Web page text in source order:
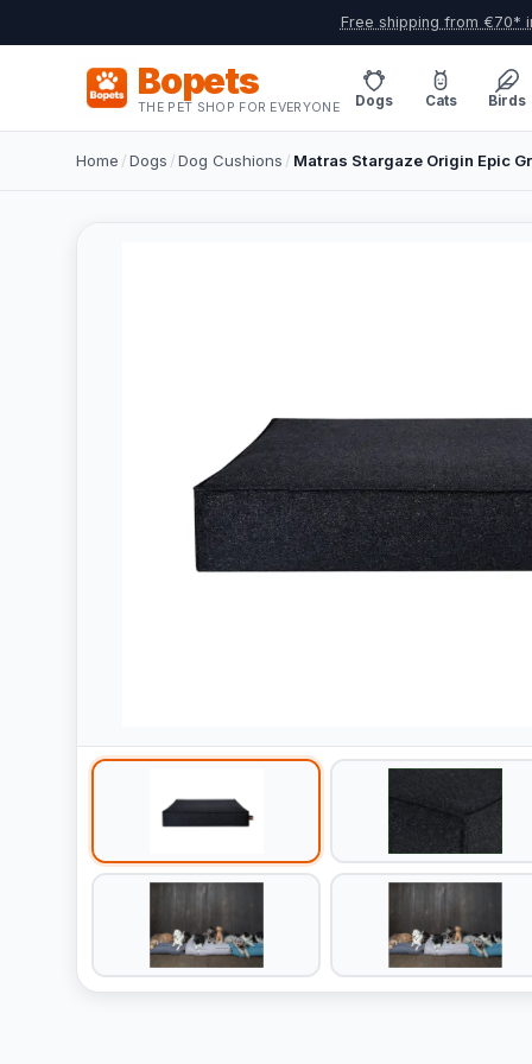
Free shipping from €70*
Bopets
THE PET SHOP FOR EVERYONE Dogs Cats Birds
Home /Dogs /Dog Cushions / Matras Stargaze Origin Epic